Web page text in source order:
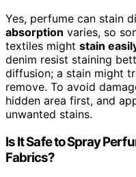
Yes, perfume can stain
absorption varies, so
textiles might stain
denim resist staining
diffusion; a stain might
remove. To avoid
hidden area first, and
unwanted stains.
Is It Safe to Spray
Fabrics?